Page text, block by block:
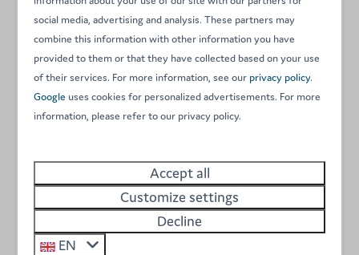
a sitting area with table and chairs
kitchen with microwave, fridge, gas cooker, coffee
maker and bottled water
crockery, cutlery and kitchen utensils
water point nearby
pillows and bed linen)
1 bedroom with bunk bed (with duvets, pillows and
sanitary facilities within walking distance
social media, advertising and analysis. These partners may
combine this information with other information you have
provided to them or that they have collected based on your use
of their services. For more information, see our privacy policy.
Google uses cookies for personalized advertisements. For more
information, please refer to our privacy policy.
Accept all
Customize settings
Decline
EN